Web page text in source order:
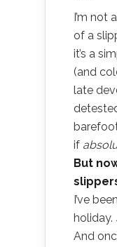
I’m not
of a
it’s a
(and
late
if
But
I’ve
holiday.
And